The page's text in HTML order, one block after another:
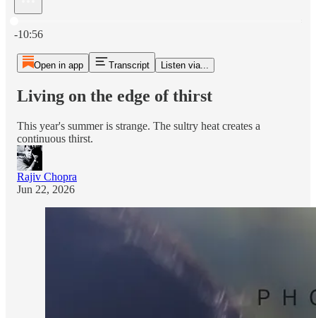
-10:56
Open in app Transcript Listen via...
Living on the edge of thirst
This year's summer is strange. The sultry heat creates a
continuous thirst.
Rajiv Chopra
Jun 22, 2026